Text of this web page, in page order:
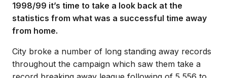
1998/99 it’s time to take a look back at the
statistics from what was a successful time away
from home.
City broke a number of long standing away records
throughout the campaign which saw them take a